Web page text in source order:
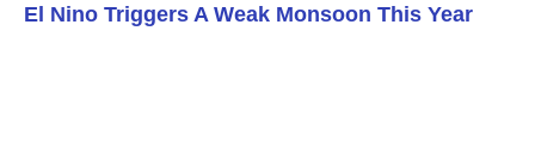
El Nino Triggers A Weak Monsoon This Year